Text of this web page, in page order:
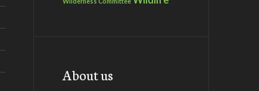
About us